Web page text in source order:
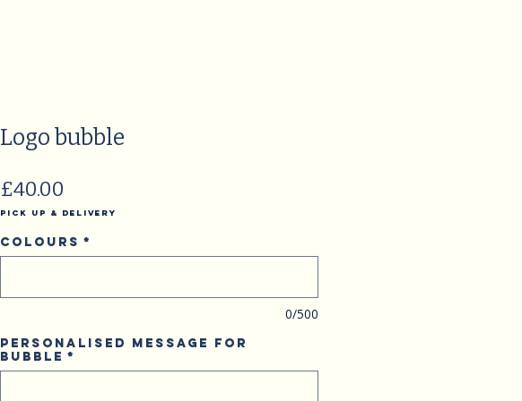
Logo bubble
£40.00
Pick Up & Delivery
Colours *
0/500
Personalised Message for
Bubble *